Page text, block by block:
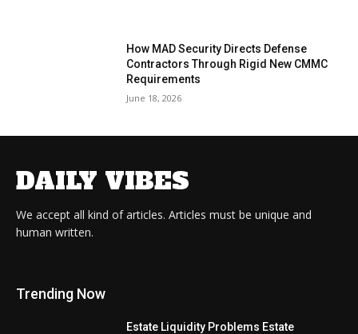
How MAD Security Directs Defense
Contractors Through Rigid New CMMC
Requirements
June 18, 2026
DAILY VIBES
We accept all kind of articles. Articles must be unique and
human written.
Trending Now
Estate Liquidity Problems Estate